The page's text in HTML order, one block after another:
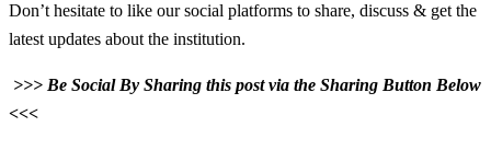
Don’t hesitate to like our social platforms to share, discuss & get the
latest updates about the institution.
>>> Be Social By Sharing this post via the Sharing Button Below
<<<